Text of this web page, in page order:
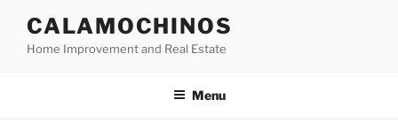
content
CALAMOCHINOS
Home Improvement and Real Estate
Menu